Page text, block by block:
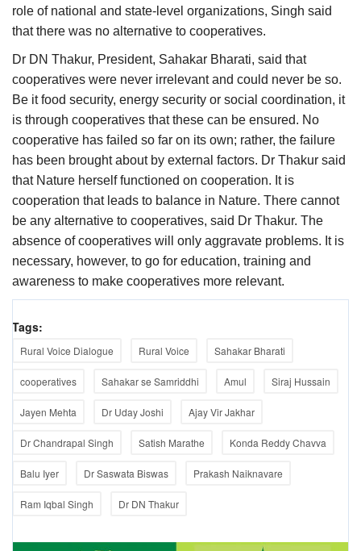
role of national and state-level organizations, Singh said
that there was no alternative to cooperatives.
Dr DN Thakur, President, Sahakar Bharati, said that
cooperatives were never irrelevant and could never be so.
Be it food security, energy security or social coordination, it
is through cooperatives that these can be ensured. No
cooperative has failed so far on its own; rather, the failure
has been brought about by external factors. Dr Thakur said
that Nature herself functioned on cooperation. It is
cooperation that leads to balance in Nature. There cannot
be any alternative to cooperatives, said Dr Thakur. The
absence of cooperatives will only aggravate problems. It is
necessary, however, to go for education, training and
awareness to make cooperatives more relevant.
Tags:
Rural Voice Dialogue Rural Voice Sahakar Bharati
cooperatives Sahakar se Samriddhi Amul Siraj Hussain
Jayen Mehta Dr Uday Joshi Ajay Vir Jakhar
Dr Chandrapal Singh Satish Marathe Konda Reddy Chavva
Balu Iyer Dr Saswata Biswas Prakash Naiknavare
Ram Iqbal Singh Dr DN Thakur